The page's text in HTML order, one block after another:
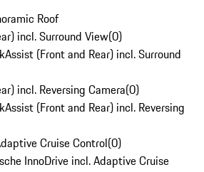
Roof
incl. Surround View(0)
(Front and Rear) incl. Surround
incl. Reversing Camera(0)
(Front and Rear) incl. Reversing
Cruise Control(0)
InnoDrive incl. Adaptive Cruise